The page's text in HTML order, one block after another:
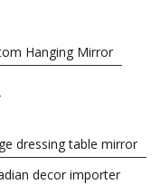
Hanging Mirror
dressing table mirror
decor importer